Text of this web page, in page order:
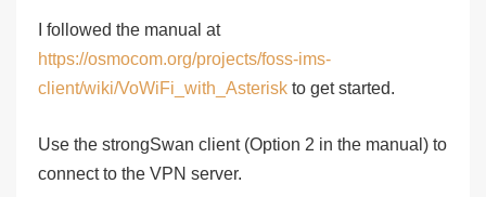
I followed the manual at
https://osmocom.org/projects/foss-ims-
client/wiki/VoWiFi_with_Asterisk to get started.
Use the strongSwan client (Option 2 in the manual) to
connect to the VPN server.